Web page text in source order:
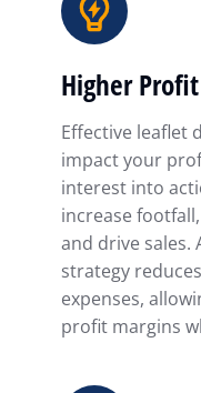
Higher
Effective leaflet
impact your
interest into
increase
and drive sales.
strategy
expenses,
profit margins